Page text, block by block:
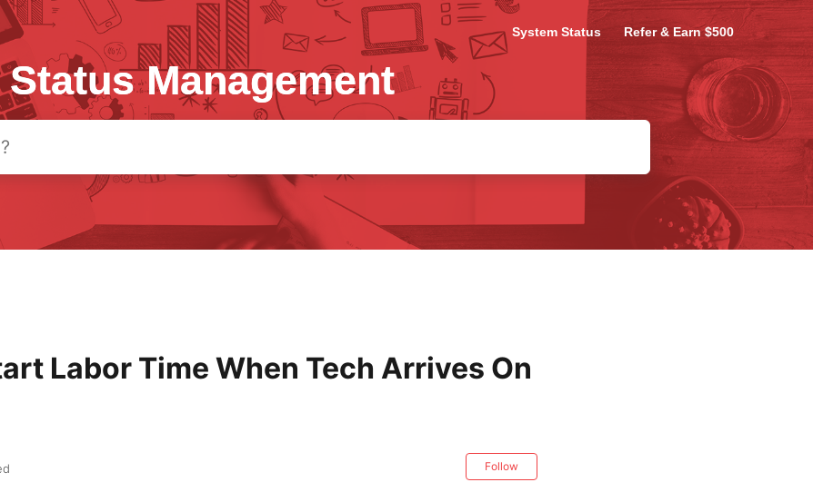
System Status Refer & Earn $500
Status Management
Labor Time When Tech Arrives On
Follow